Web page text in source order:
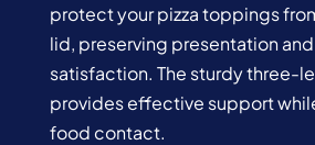
protect your pizza toppings
lid, preserving presentation
satisfaction. The sturdy three-
provides effective support
food contact.